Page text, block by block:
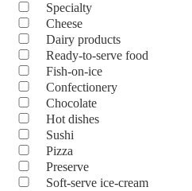
Specialty
Cheese
Dairy products
Ready-to-serve food
Fish-on-ice
Confectionery
Chocolate
Hot dishes
Sushi
Pizza
Preserve
Soft-serve ice-cream